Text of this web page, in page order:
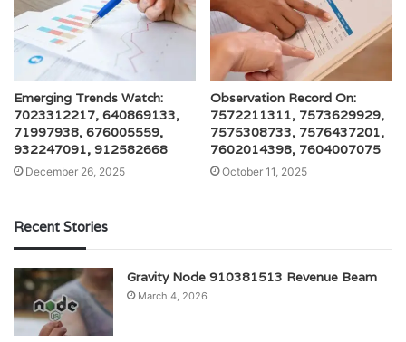
Emerging Trends Watch:
7023312217, 640869133,
71997938, 676005559,
932247091, 912582668
December 26, 2025
Observation Record On:
7572211311, 7573629929,
7575308733, 7576437201,
7602014398, 7604007075
October 11, 2025
Recent Stories
Gravity Node 910381513 Revenue Beam
March 4, 2026